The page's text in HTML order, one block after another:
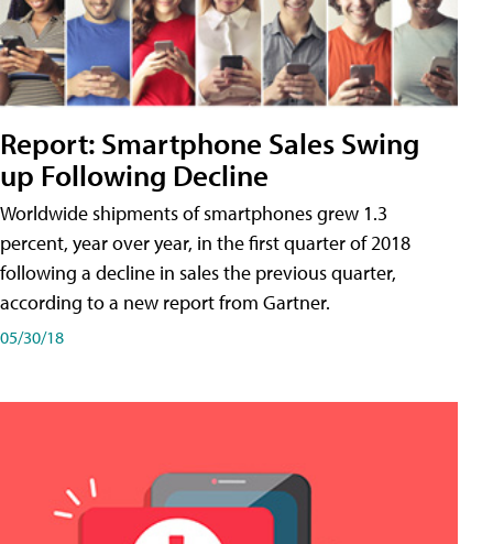
Report: Smartphone Sales Swing
up Following Decline
Worldwide shipments of smartphones grew 1.3
percent, year over year, in the first quarter of 2018
following a decline in sales the previous quarter,
according to a new report from Gartner.
05/30/18